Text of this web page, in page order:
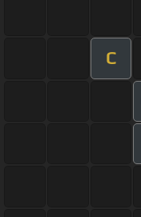
C